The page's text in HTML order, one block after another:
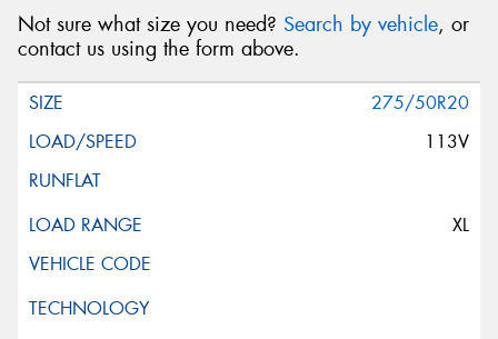
Not sure what size you need? Search by vehicle, or
contact us using the form above.
275/50R20
113V
XL